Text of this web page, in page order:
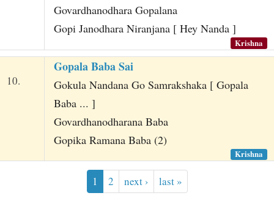
Govardhanodhara Gopalana
Gopi Janodhara Niranjana [ Hey Nanda ]
Krishna
10.
Gopala Baba Sai
Gokula Nandana Go Samrakshaka [ Gopala
Baba ... ]
Govardhanodharana Baba
Gopika Ramana Baba (2)
Krishna
1 2 next › last »